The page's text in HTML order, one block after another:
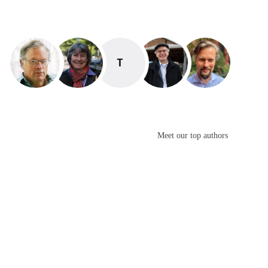
TAYANA PANOVA
Meet our top authors